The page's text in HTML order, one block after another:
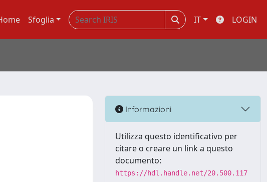
Sfoglia IT LOGIN
Informazioni
Utilizza questo identificativo per
citare o creare un link a questo
documento:
https://hdl.handle.net/20.500.117